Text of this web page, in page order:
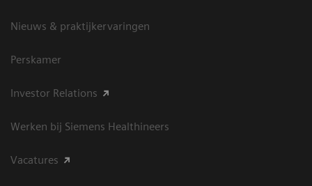
Nieuws & praktijkervaringen
Perskamer
Investor Relations
Werken bij Siemens Healthineers
Vacatures